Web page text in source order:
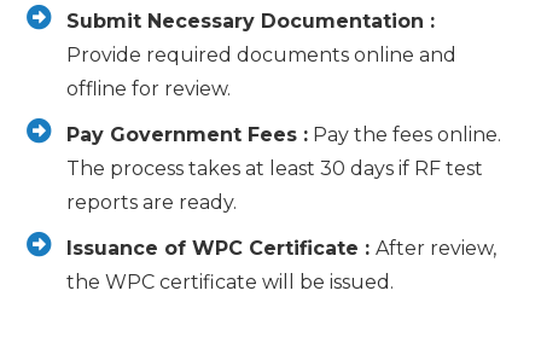
Submit Necessary Documentation :
Provide required documents online and
offline for review.
Pay Government Fees :Pay the fees online.
The process takes at least 30 days if RF test
reports are ready.
Issuance of WPC Certificate : After review,
the WPC certificate will be issued.